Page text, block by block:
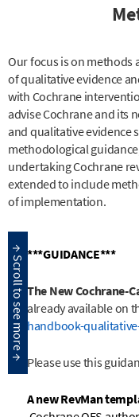
Our focus is on methods
of qualitative evidence
with Cochrane
advise Cochrane and its
and qualitative evidence
methodological
undertaking Cochrane
extended to include
of implementation.
***GUIDANCE***
The New Cochrane-
already available on
handbook-
Please use this
A new RevMan